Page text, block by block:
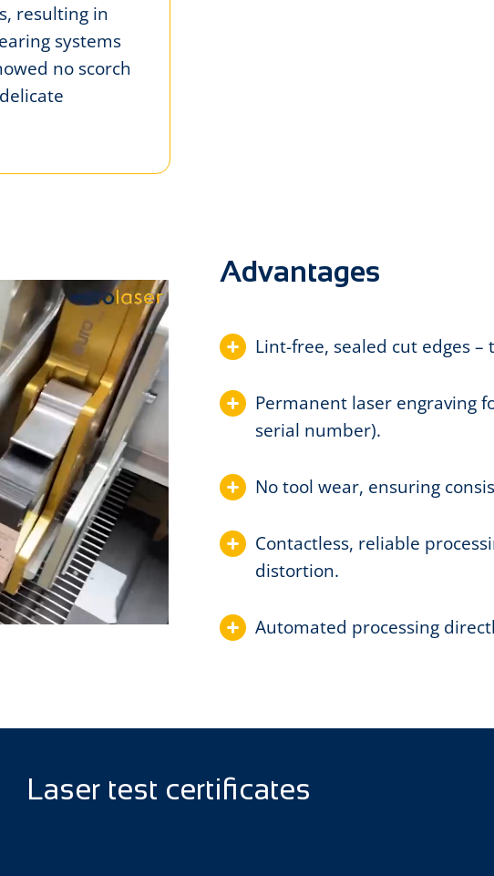
resulting in
systems
no scorch
Advantages
Lint-free, sealed cut edges
Permanent laser engraving
serial number).
No tool wear, ensuring
Contactless, reliable
distortion.
Automated processing
Laser test certificates